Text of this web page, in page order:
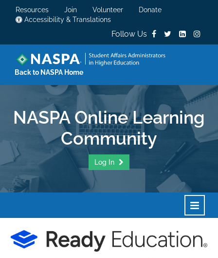
Resources Join Volunteer
Donate
Accessibility & Translations
Follow Us
Back to NASPA Home
NASPA Online Learning
Community
Log In
Home